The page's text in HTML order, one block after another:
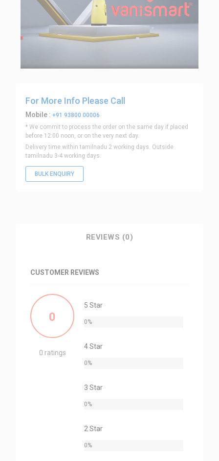
For More Info Please Call
Mobile :+91 93800 00006
* We commit to process the order on the same day if placed
before 12:00 noon, or on the very next day.
Delivery time within tamilnadu 2 working days. Outside
tamilnadu 3-4 working days.
BULK ENQUIRY
REVIEWS (0)
CUSTOMER REVIEWS
0
0 ratings
5 Star
0%
4 Star
0%
3 Star
0%
2 Star
0%